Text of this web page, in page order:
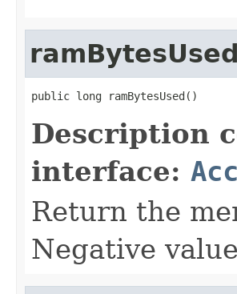
ramBytesUsed
public long ramBytesUsed()
Description
interface:
Return the
Negative